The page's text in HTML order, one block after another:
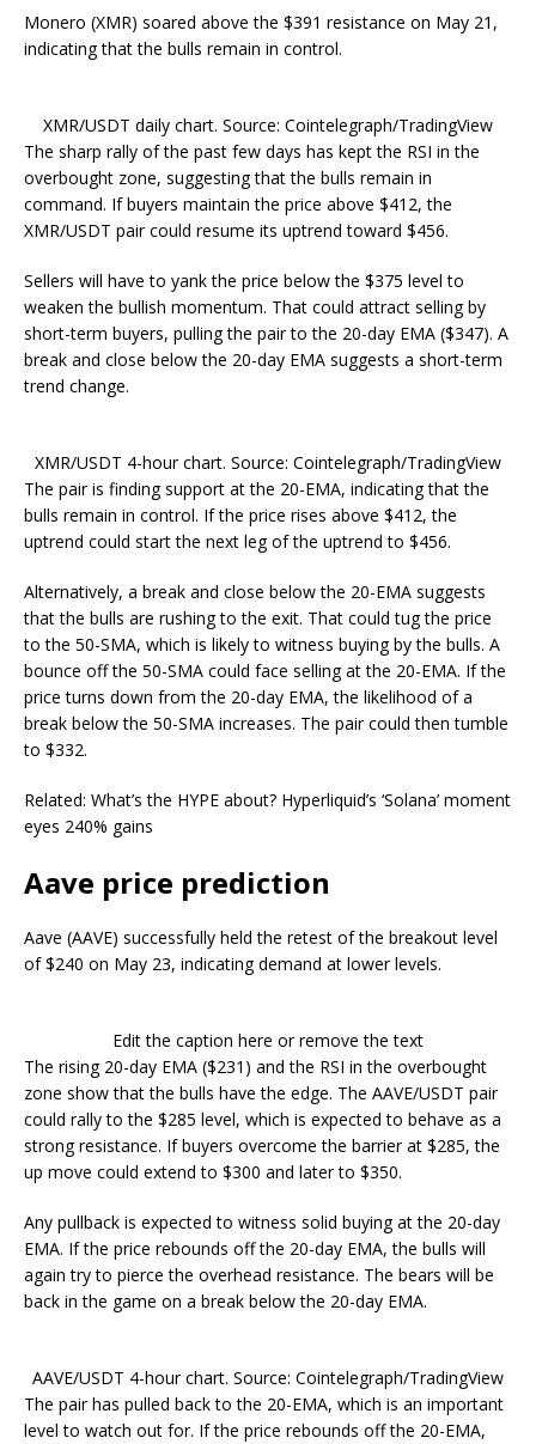
Monero (XMR) soared above the $391 resistance on May 21,
indicating that the bulls remain in control.
XMR/USDT daily chart. Source: Cointelegraph/TradingView
The sharp rally of the past few days has kept the RSI in the
overbought zone, suggesting that the bulls remain in
command. If buyers maintain the price above $412, the
XMR/USDT pair could resume its uptrend toward $456.
Sellers will have to yank the price below the $375 level to
weaken the bullish momentum. That could attract selling by
short-term buyers, pulling the pair to the 20-day EMA ($347). A
break and close below the 20-day EMA suggests a short-term
trend change.
XMR/USDT 4-hour chart. Source: Cointelegraph/TradingView
The pair is finding support at the 20-EMA, indicating that the
bulls remain in control. If the price rises above $412, the
uptrend could start the next leg of the uptrend to $456.
Alternatively, a break and close below the 20-EMA suggests
that the bulls are rushing to the exit. That could tug the price
to the 50-SMA, which is likely to witness buying by the bulls. A
bounce off the 50-SMA could face selling at the 20-EMA. If the
price turns down from the 20-day EMA, the likelihood of a
break below the 50-SMA increases. The pair could then tumble
to $332.
Related: What’s the HYPE about? Hyperliquid’s ‘Solana’ moment
eyes 240% gains
Aave price prediction
Aave (AAVE) successfully held the retest of the breakout level
of $240 on May 23, indicating demand at lower levels.
Edit the caption here or remove the text
The rising 20-day EMA ($231) and the RSI in the overbought
zone show that the bulls have the edge. The AAVE/USDT pair
could rally to the $285 level, which is expected to behave as a
strong resistance. If buyers overcome the barrier at $285, the
up move could extend to $300 and later to $350.
Any pullback is expected to witness solid buying at the 20-day
EMA. If the price rebounds off the 20-day EMA, the bulls will
again try to pierce the overhead resistance. The bears will be
back in the game on a break below the 20-day EMA.
AAVE/USDT 4-hour chart. Source: Cointelegraph/TradingView
The pair has pulled back to the 20-EMA, which is an important
level to watch out for. If the price rebounds off the 20-EMA,